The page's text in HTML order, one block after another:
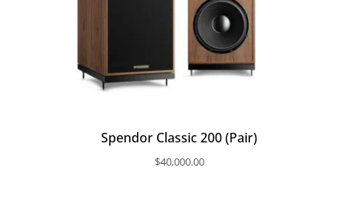
Spendor Classic 200 (Pair)
$40,000.00